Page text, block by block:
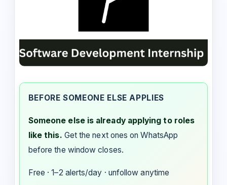
BEFORE SOMEONE ELSE APPLIES
Someone else is already applying to roles
like this. Get the next ones on WhatsApp
before the window closes.
Free · 1–2 alerts/day · unfollow anytime